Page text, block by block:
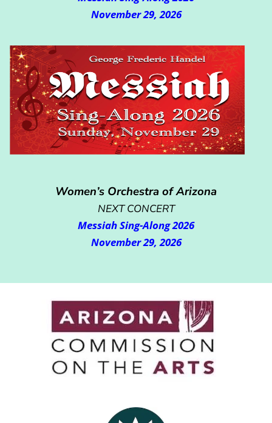
November 29, 2026
Women’s Orchestra of Arizona
NEXT CONCERT
Messiah Sing-Along 2026
November 29, 2026